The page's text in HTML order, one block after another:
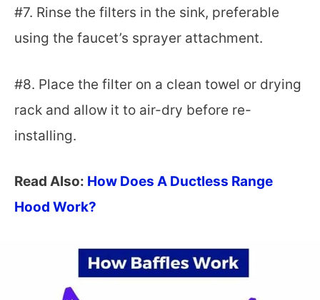
#7. Rinse the filters in the sink, preferable
using the faucet’s sprayer attachment.
#8. Place the filter on a clean towel or drying
rack and allow it to air-dry before re-
installing.
Read Also: How Does A Ductless Range
Hood Work?